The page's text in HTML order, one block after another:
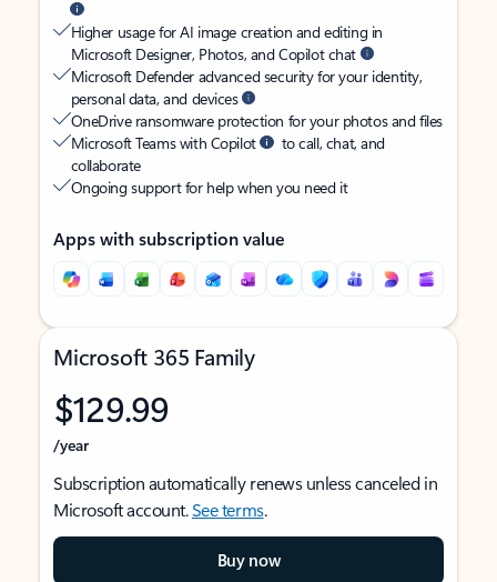
Higher usage for AI image creation and editing in
Microsoft Designer, Photos, and Copilot chat
Microsoft Defender advanced security for your identity,
personal data, and devices
OneDrive ransomware protection for your photos and files
Microsoft Teams with Copilot
to call, chat, and
collaborate
Ongoing support for help when you need it
Apps with subscription value
Microsoft 365 Family
$129.99
/year
Subscription automatically renews unless canceled in
Microsoft account.See terms.
Buy now